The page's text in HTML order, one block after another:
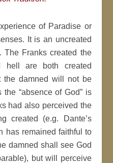
of Paradise or
It is an uncreated
The Franks created the
hell are both created
the damned will not be
“absence of God” is
had also perceived the
created (e.g. Dante’s
has remained faithful to
damned shall see God
but will perceive